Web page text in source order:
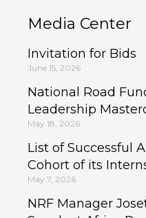
Media Center
Invitation for Bids
June 15, 2026
National Road
Leadership
May 18, 2026
List of Successful
Cohort of its
May 7, 2026
NRF Manager